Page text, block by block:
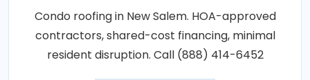
Condo roofing in New Salem. HOA-approved
contractors, shared-cost financing, minimal
resident disruption. Call (888) 414-6452